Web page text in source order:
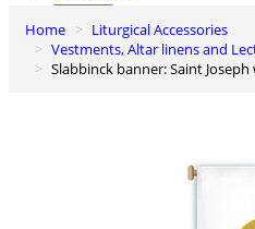
0
Basket
Home
Liturgical Accessories
Vestments, Altar linens and
Slabbinck banner: Saint